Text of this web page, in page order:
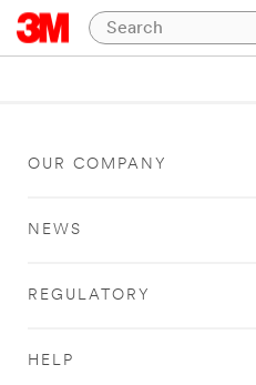
OUR COMPANY
NEWS
REGULATORY
HELP